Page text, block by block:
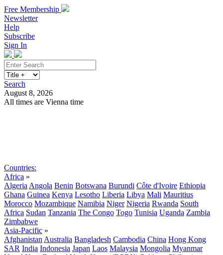
Free Membership
Newsletter
Help
Subscribe
Sign In
Search
August 8, 2026
All times are Vienna time
Countries:
Africa »
Algeria Angola Benin Botswana Burundi Côte d'Ivoire Ethiopia
Ghana Guinea Kenya Lesotho Liberia Libya Mali Mauritius
Morocco Mozambique Namibia Niger Nigeria Rwanda South
Africa Sudan Tanzania The Congo Togo Tunisia Uganda Zambia
Zimbabwe
Asia-Pacific »
Afghanistan Australia Bangladesh Cambodia China Hong Kong
SAR India Indonesia Japan Laos Malaysia Mongolia Myanmar